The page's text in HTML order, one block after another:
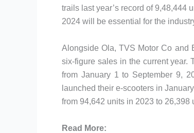
trails last year’s record of 9,48,444
2024 will be essential for the
Alongside Ola, TVS Motor Co and
six-figure sales in the current year.
from January 1 to September 9,
launched their e-scooters in
from 94,642 units in 2023 to 26,398
Read More: